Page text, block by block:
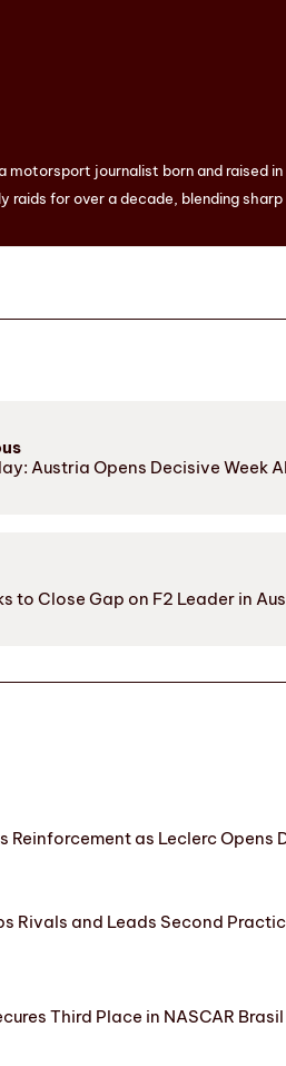
motorsport journalist born and raised
raids for over a decade, blending
Austria Opens Decisive Week
to Close Gap on F2 Leader in
Reinforcement as Leclerc
Rivals and Leads Second
Third Place in NASCAR